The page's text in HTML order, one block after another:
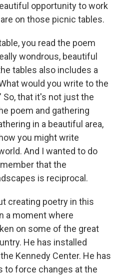
opportunity to work
on those picnic tables.
you read the poem
wondrous, beautiful
tables also includes a
would you write to the
So, that it's not just the
poem and gathering
in a beautiful area,
you might write
And I wanted to do
that the
is reciprocal.
creating poetry in this
a moment where
on some of the great
He has installed
Kennedy Center. He has
to force changes at the